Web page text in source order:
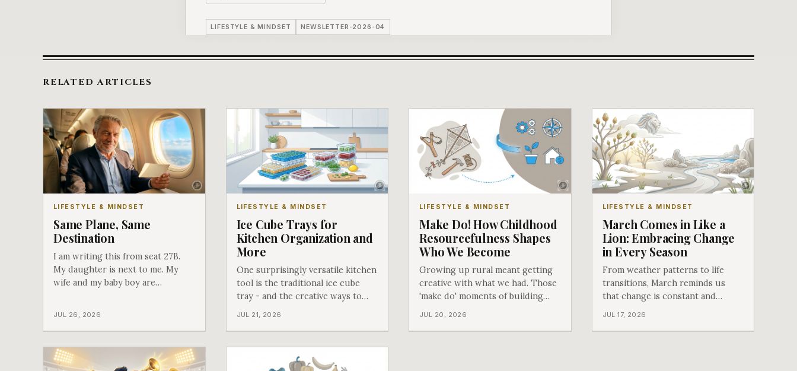
LIFESTYLE & MINDSET NEWSLETTER-2026-04
RELATED ARTICLES
LIFESTYLE & MINDSET
Same Plane, Same
Destination
I am writing this from seat 27B.
My daughter is next to me. My
wife and my baby boy are
found out about all of it at the
door. What happened next is the
best explanation of cost versus
value I have ever lived through.
JUL 26, 2026
LIFESTYLE & MINDSET
Ice Cube Trays for
Kitchen Organization and
More
One surprisingly versatile kitchen
tool is the traditional ice cube
tray - and the creative ways to
JUL 21, 2026
LIFESTYLE & MINDSET
Make Do! How Childhood
Resourcefulness Shapes
Who We Become
Growing up rural meant getting
creative with what we had. Those
'make do' moments of building
JUL 20, 2026
LIFESTYLE & MINDSET
March Comes in Like a
Lion: Embracing Change
in Every Season
From weather patterns to life
transitions, March reminds us
that change is constant and
JUL 17, 2026